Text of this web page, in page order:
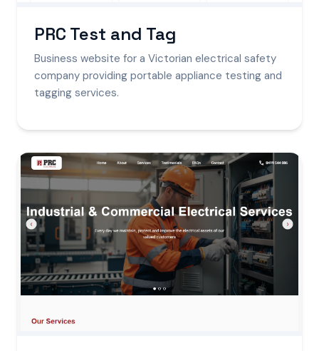
PRC Test and Tag
Business website for a Victorian electrical safety
company providing portable appliance testing and
tagging services.